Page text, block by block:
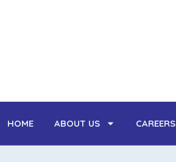
HOME ABOUT US CAREERS